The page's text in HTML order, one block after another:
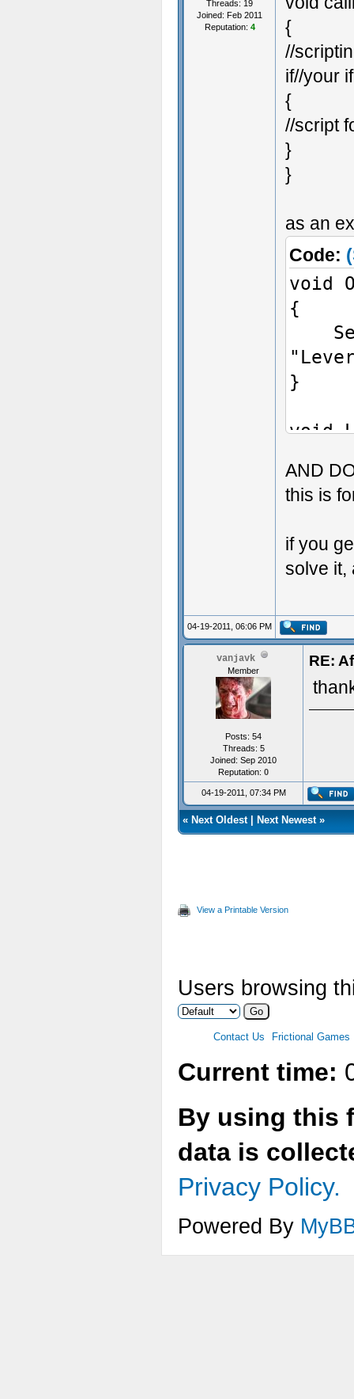
{
}
//
}
...
Threads: 19
Joined: Feb 2011
Reputation: 4
{
//
if//your
{
//script
}
}
as an
Code:
void
{
}
void
+
if
{
}
AND
this is
if you
solve it,
04-19-2011, 06:06 PM
vanjavk
Member
Posts: 54
Threads: 5
Joined: Sep 2010
Reputation: 0
RE:
04-19-2011, 07:34 PM
« Next Oldest| Next Newest»
View a Printable Version
Users browsing
Contact Us Frictional Games
Current time:
By using this
data is
Privacy Policy.
Powered By